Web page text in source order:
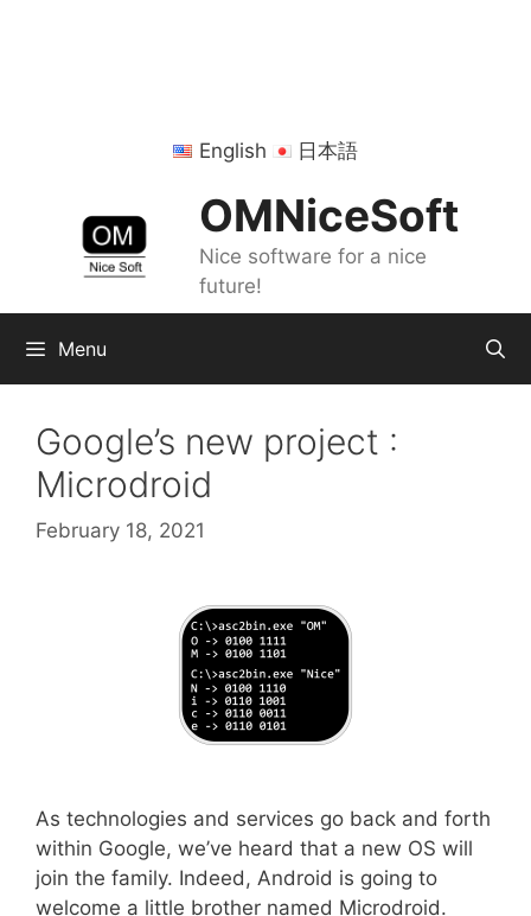
English 日本語
OMNiceSoft
Nice software for a nice
future!
Menu
Google’s new project :
Microdroid
February 18, 2021
As technologies and services go back and forth
within Google, we’ve heard that a new OS will
join the family. Indeed, Android is going to
welcome a little brother named Microdroid.